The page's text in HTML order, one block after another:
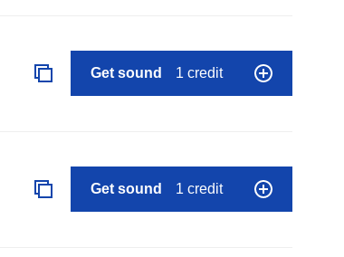
Get sound 1 credit
Get sound 1 credit